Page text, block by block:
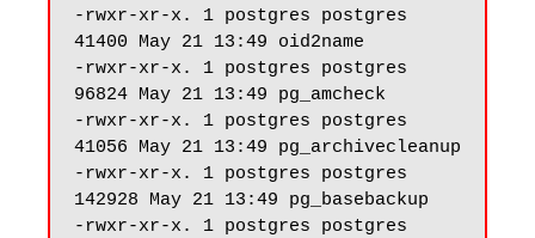
-rwxr-xr-x. 1 postgres postgres
41400 May 21 13:49 oid2name
-rwxr-xr-x. 1 postgres postgres
96824 May 21 13:49 pg_amcheck
-rwxr-xr-x. 1 postgres postgres
41056 May 21 13:49 pg_archivecleanup
-rwxr-xr-x. 1 postgres postgres
142928 May 21 13:49 pg_basebackup
-rwxr-xr-x. 1 postgres postgres